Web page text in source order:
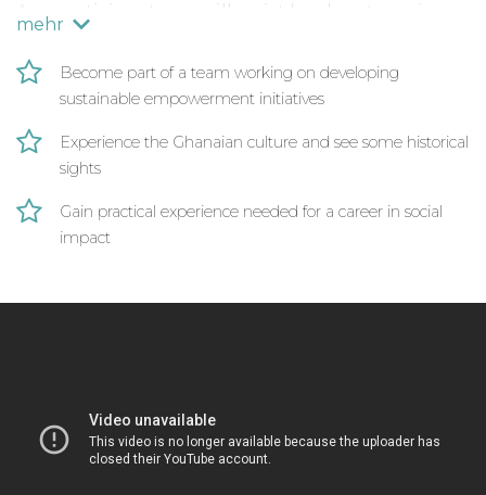
As a participant, you will assist local partners in
conducting English lessons to both primary and
secondary school children and on this program,
the main focus being on working with gender
social and economic advancement through
education workshops. There is also a focus on
public health.
This program has the following long term
Enriching and improving the after school
Empowering of local women to obtain
economic independence, flexibility of career
paths and an improved standard of living
mehr
Become part of a team working on developing
sustainable empowerment initiatives
Experience the Ghanaian culture and see some historical
sights
Gain practical experience needed for a career in social
impact